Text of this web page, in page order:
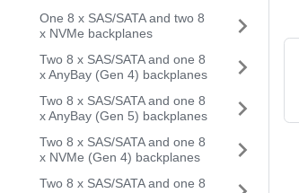
One 8 x SAS/SATA and two 8
x NVMe backplanes
Two 8 x SAS/SATA and one 8
x AnyBay (Gen 4) backplanes
Two 8 x SAS/SATA and one 8
x AnyBay (Gen 5) backplanes
Two 8 x SAS/SATA and one 8
x NVMe (Gen 4) backplanes
Two 8 x SAS/SATA and one 8